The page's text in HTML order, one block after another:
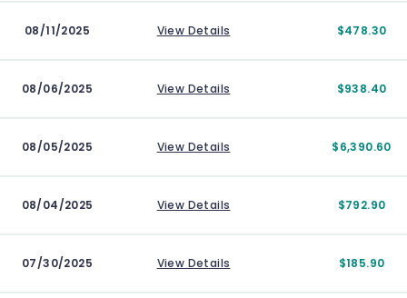
08/11/2025 View Details $478.30
08/06/2025 View Details $938.40
08/05/2025 View Details $6,390.60
08/04/2025 View Details $792.90
07/30/2025 View Details $185.90